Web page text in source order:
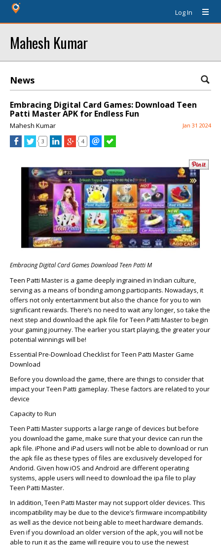
Log In
Mahesh Kumar
News
Embracing Digital Card Games: Download Teen
Patti Master APK for Endless Fun
Mahesh Kumar Jan 31 2024
3 4
Embracing Digital Card Games Download Teen Patti M
Teen Patti Master is a game deeply ingrained in Indian culture,
serving as a means of bonding among participants. Nowadays, it
offers not only entertainment but also the chance for you to win
significant rewards. There’s no need to wait any longer, so take the
next step and download the apk file for Teen Patti Master to begin
your gaming journey. The earlier you start playing, the greater your
potential winnings will be!
Essential Pre-Download Checklist for Teen Patti Master Game
Download
Before you download the game, there are things to consider that
impact your Teen Patti gameplay. These factors are related to your
device
Capacity to Run
Teen Patti Master supports a large range of devices but before
you download the game, make sure that your device can run the
apk file. iPhone and iPad users will not be able to download or run
the apk file as these types of files are exclusively developed for
Andorid. Given how iOS and Android are different operating
systems, apple users will need to download the ipa file to play
Teen Patti Master.
In addition, Teen Patti Master may not support older devices. This
incompatibility may be due to the device’s firmware incompatibility
as well as the device not being able to meet hardware demands.
Even if you download an older version of the apk, you will not be
able to run it as the game will require you to use the newest